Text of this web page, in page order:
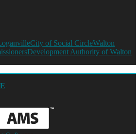
City of Social CircleWalton
Development Authority of Walton